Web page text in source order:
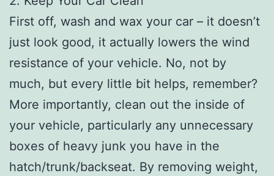
First off, wash and wax your car – it doesn’t
just look good, it actually lowers the wind
resistance of your vehicle. No, not by
much, but every little bit helps, remember?
More importantly, clean out the inside of
your vehicle, particularly any unnecessary
boxes of heavy junk you have in the
hatch/trunk/backseat. By removing weight,